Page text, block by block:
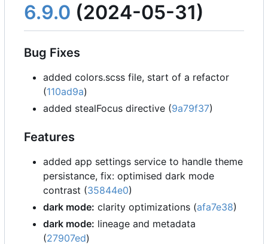
6.9.0 (2024-05-31)
Bug Fixes
added colors.scss file, start of a refactor
(110ad9a)
added stealFocus directive (9a79f37)
Features
added app settings service to handle theme
persistance, fix: optimised dark mode
contrast (35844e0)
dark mode: clarity optimizations (afa7e38)
dark mode: lineage and metadata
(27907ed)